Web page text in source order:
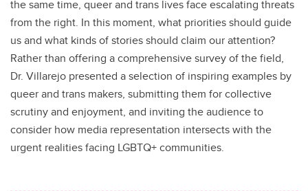
the same time, queer and trans lives face escalating threats
from the right. In this moment, what priorities should guide
us and what kinds of stories should claim our attention?
Rather than offering a comprehensive survey of the field,
Dr. Villarejo presented a selection of inspiring examples by
queer and trans makers, submitting them for collective
scrutiny and enjoyment, and inviting the audience to
consider how media representation intersects with the
urgent realities facing LGBTQ+ communities.